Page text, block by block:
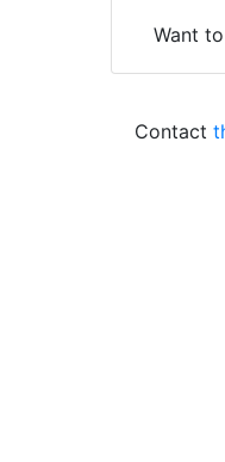
Want
Contact